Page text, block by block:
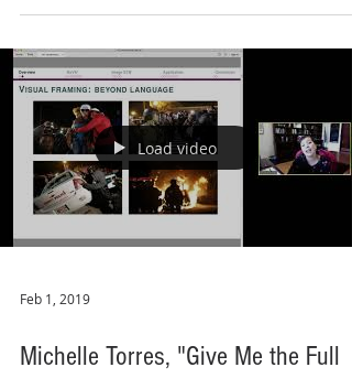
Load video
Feb 1, 2019
Michelle Torres, "Give Me the Full